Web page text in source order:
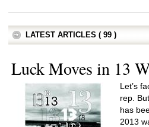
LATEST ARTICLES ( 99 )
Luck Moves in 13
Let’s
rep.
has
2013